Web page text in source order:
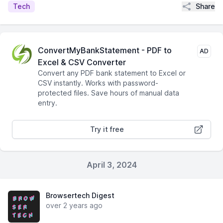
Tech Share
ConvertMyBankStatement - PDF to
Excel & CSV Converter
Convert any PDF bank statement to Excel or
CSV instantly. Works with password-
protected files. Save hours of manual data
entry.
AD
Try it free
April 3, 2024
Browsertech Digest
over 2 years ago